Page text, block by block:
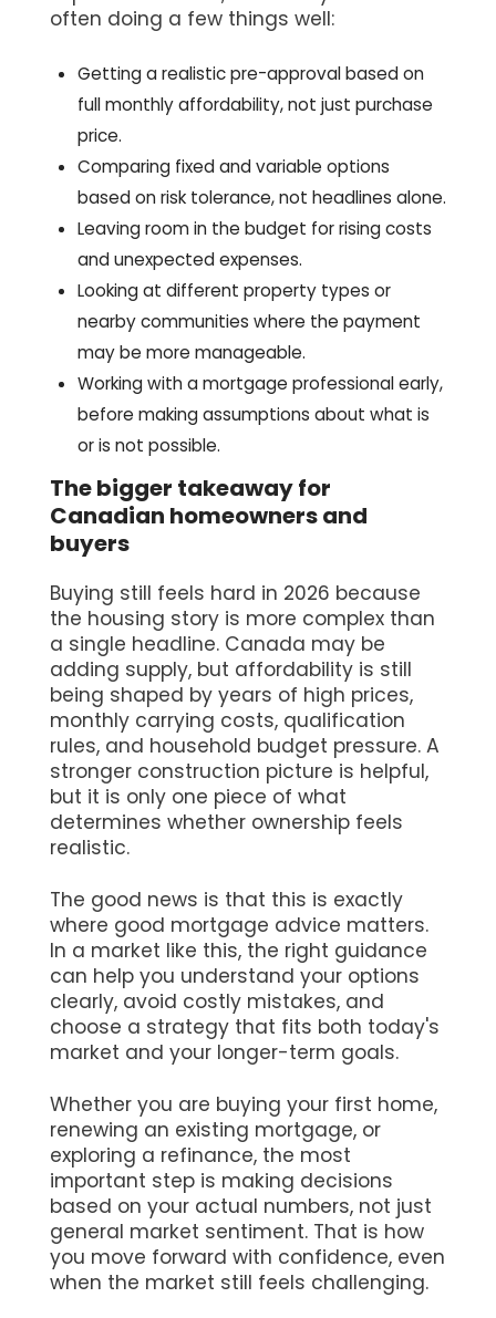
often doing a few things well:
Getting a realistic pre-approval based on
full monthly affordability, not just purchase
price.
Comparing fixed and variable options
based on risk tolerance, not headlines alone.
Leaving room in the budget for rising costs
and unexpected expenses.
Looking at different property types or
nearby communities where the payment
may be more manageable.
Working with a mortgage professional early,
before making assumptions about what is
or is not possible.
The bigger takeaway for
Canadian homeowners and
buyers
Buying still feels hard in 2026 because
the housing story is more complex than
a single headline. Canada may be
adding supply, but affordability is still
being shaped by years of high prices,
monthly carrying costs, qualification
rules, and household budget pressure. A
stronger construction picture is helpful,
but it is only one piece of what
determines whether ownership feels
realistic.
The good news is that this is exactly
where good mortgage advice matters.
In a market like this, the right guidance
can help you understand your options
clearly, avoid costly mistakes, and
choose a strategy that fits both today's
market and your longer-term goals.
Whether you are buying your first home,
renewing an existing mortgage, or
exploring a refinance, the most
important step is making decisions
based on your actual numbers, not just
general market sentiment. That is how
you move forward with confidence, even
when the market still feels challenging.